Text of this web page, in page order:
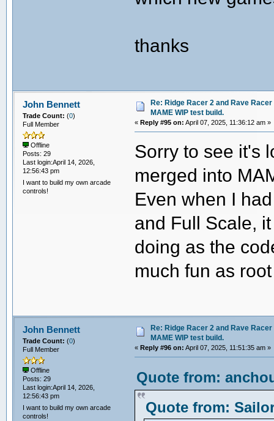
thanks
John Bennett
Trade Count: (0)
Full Member
Offline
Posts: 29
Last login:April 14, 2026,
12:56:43 pm
I want to build my own arcade
controls!
Re: Ridge Racer 2 and Rave
MAME WIP test build.
«Reply #95 on: April 07, 2025, 11:36:12 am »
Sorry to see it's
merged into
Even when I
and Full Scale,
doing as the
much fun as
John Bennett
Trade Count: (0)
Full Member
Offline
Posts: 29
Last login:April 14, 2026,
12:56:43 pm
I want to build my own arcade
controls!
Re: Ridge Racer 2 and Rave
MAME WIP test build.
«Reply #96 on: April 07, 2025, 11:51:35 am »
Quote from:
Quote from: